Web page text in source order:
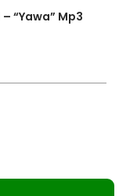
“Yawa” Mp3